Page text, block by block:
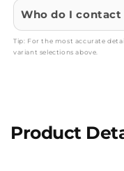
Who do I contact
Tip: For the most accurate
variant selections above.
Product